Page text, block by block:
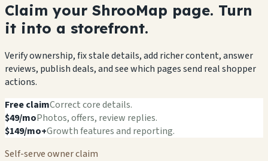
Claim your ShrooMap page. Turn
it into a storefront.
Verify ownership, fix stale details, add richer content, answer
reviews, publish deals, and see which pages send real shopper
actions.
Free claimCorrect core details.
$49/moPhotos, offers, review replies.
$149/mo+Growth features and reporting.
Self-serve owner claim